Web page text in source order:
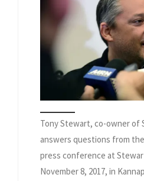
Tony Stewart, co-owner of
answers questions from
press conference at
November 8, 2017, in